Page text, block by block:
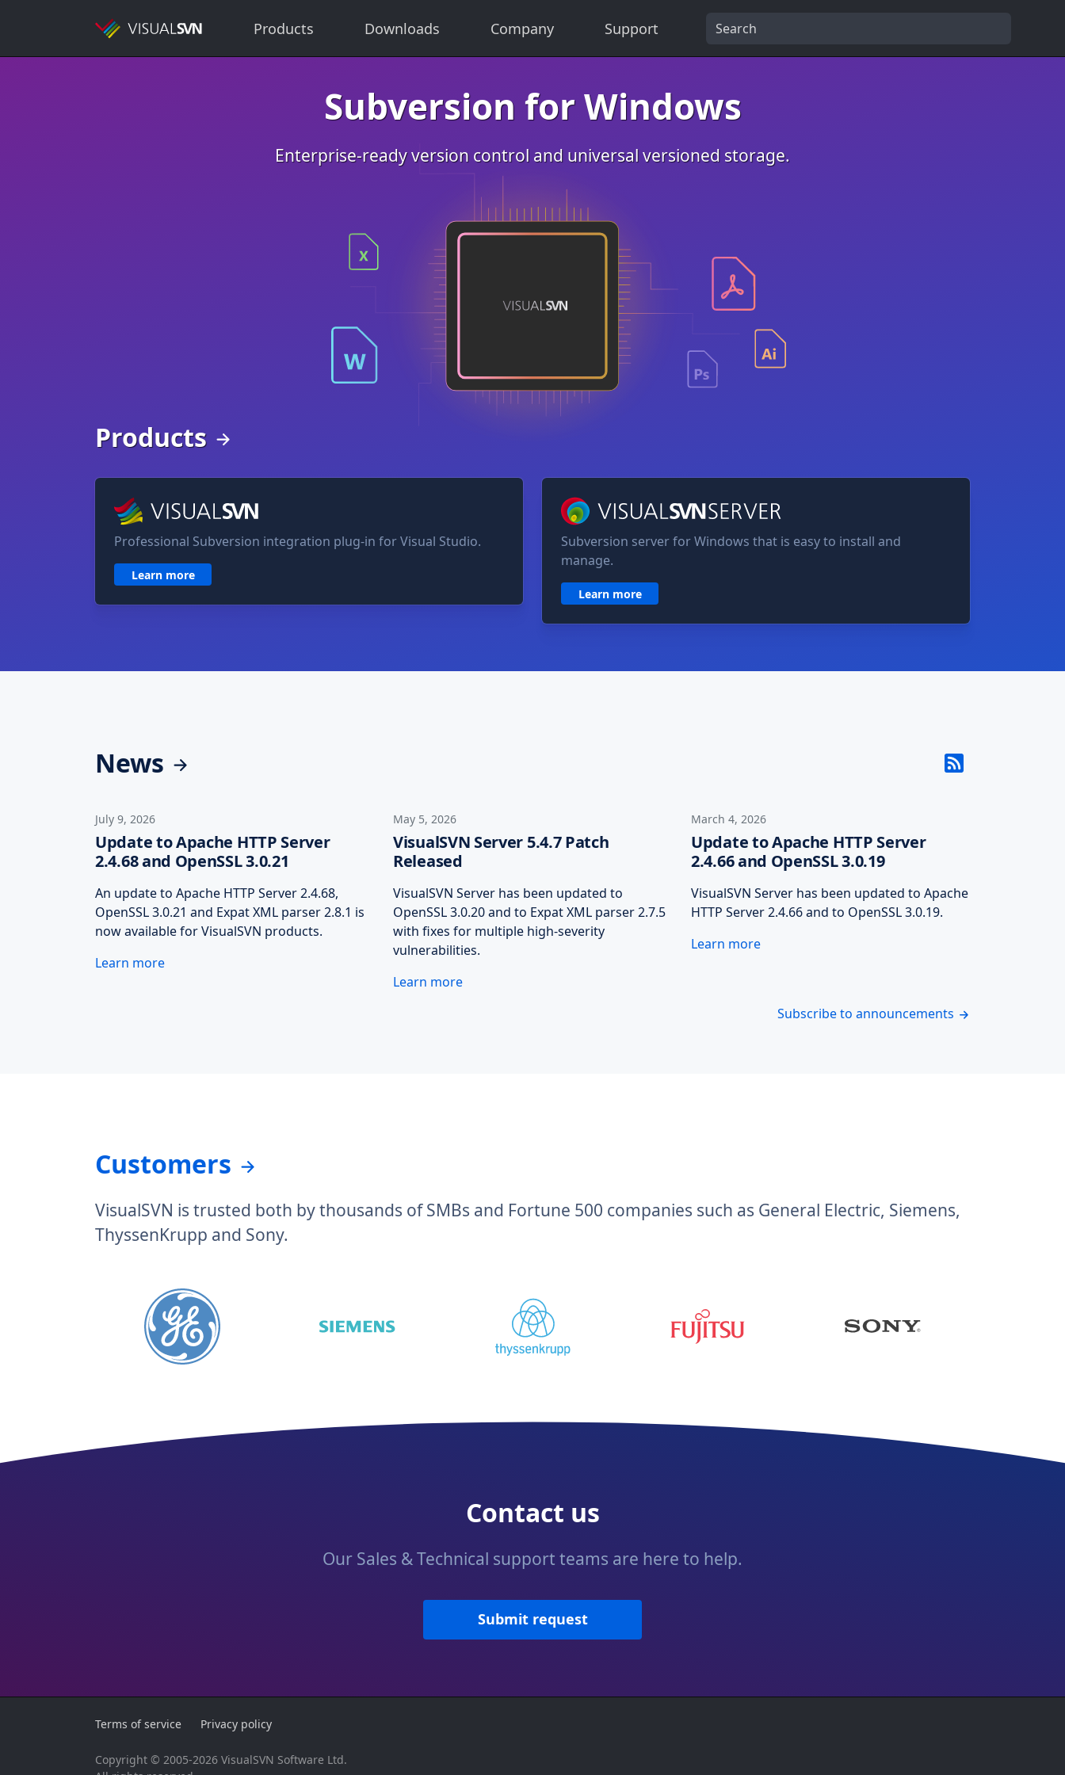
Products Downloads Company Support
Subversion for Windows
Enterprise-ready version control and universal versioned storage.
Products
VisualSVN for Visual Studio
Professional Subversion integration plug-in for Visual Studio.
Learn more
VisualSVN Server
Subversion server for Windows that is easy to install and
manage.
Learn more
News
July 9, 2026
Update to Apache HTTP Server
2.4.68 and OpenSSL 3.0.21
An update to Apache HTTP Server 2.4.68,
OpenSSL 3.0.21 and Expat XML parser 2.8.1 is
now available for VisualSVN products.
Learn more
May 5, 2026
VisualSVN Server 5.4.7 Patch
Released
VisualSVN Server has been updated to
OpenSSL 3.0.20 and to Expat XML parser 2.7.5
with fixes for multiple high-severity
vulnerabilities.
Learn more
March 4, 2026
Update to Apache HTTP Server
2.4.66 and OpenSSL 3.0.19
VisualSVN Server has been updated to Apache
HTTP Server 2.4.66 and to OpenSSL 3.0.19.
Learn more
Subscribe to announcements
Customers
VisualSVN is trusted both by thousands of SMBs and Fortune 500 companies such as General Electric, Siemens,
ThyssenKrupp and Sony.
Contact us
Our Sales & Technical support teams are here to help.
Submit request
Terms of service Privacy policy
Copyright © 2005-2026 VisualSVN Software Ltd.